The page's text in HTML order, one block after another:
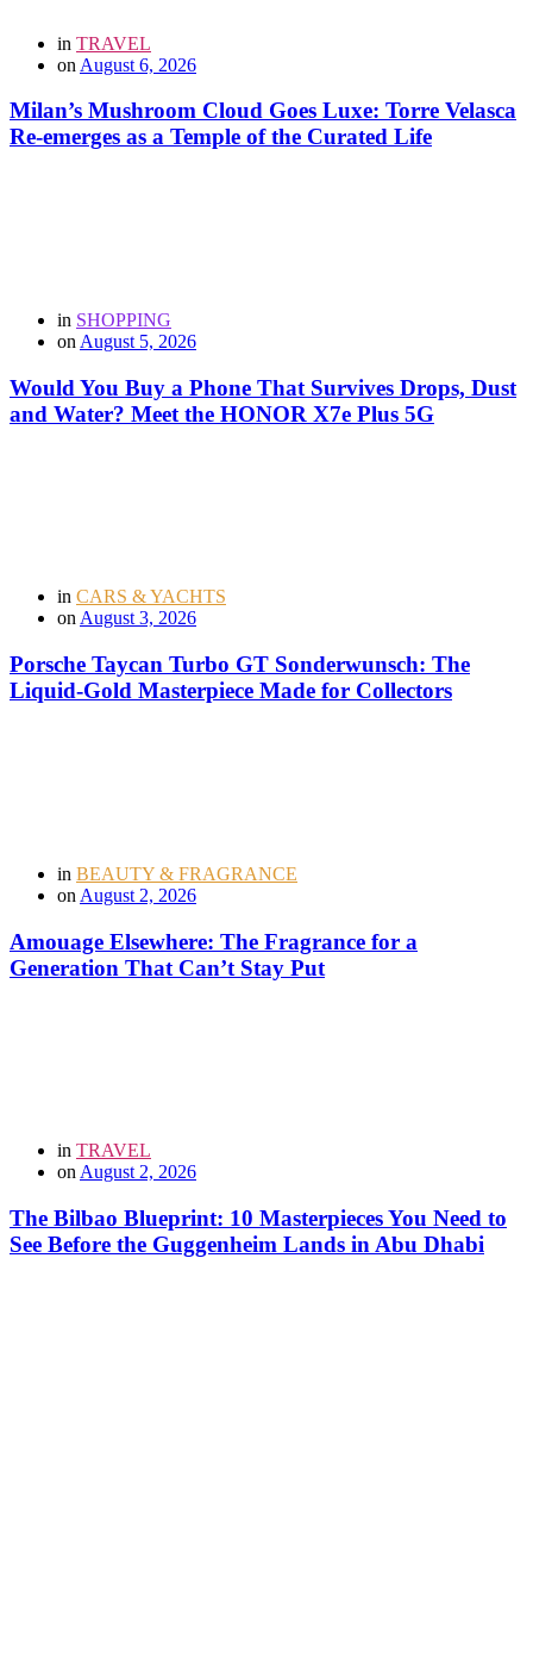
in TRAVEL
on August 6, 2026
Milan’s Mushroom Cloud Goes Luxe: Torre Velasca
Re-emerges as a Temple of the Curated Life
in SHOPPING
on August 5, 2026
Would You Buy a Phone That Survives Drops, Dust
and Water? Meet the HONOR X7e Plus 5G
in CARS & YACHTS
onAugust 3, 2026
Porsche Taycan Turbo GT Sonderwunsch: The
Liquid-Gold Masterpiece Made for Collectors
in BEAUTY & FRAGRANCE
on August 2, 2026
Amouage Elsewhere: The Fragrance for a
Generation That Can’t Stay Put
in TRAVEL
on August 2, 2026
The Bilbao Blueprint: 10 Masterpieces You Need to
See Before the Guggenheim Lands in Abu Dhabi